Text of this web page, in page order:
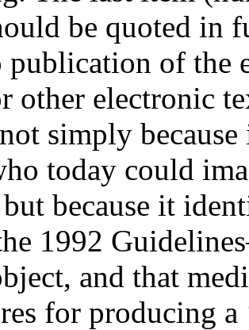
be quoted in
publication of the
other electronic
simply
today could
because it
1992
and that
for producing a